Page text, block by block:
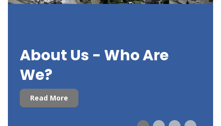
About Us - Who Are
We?
Read More